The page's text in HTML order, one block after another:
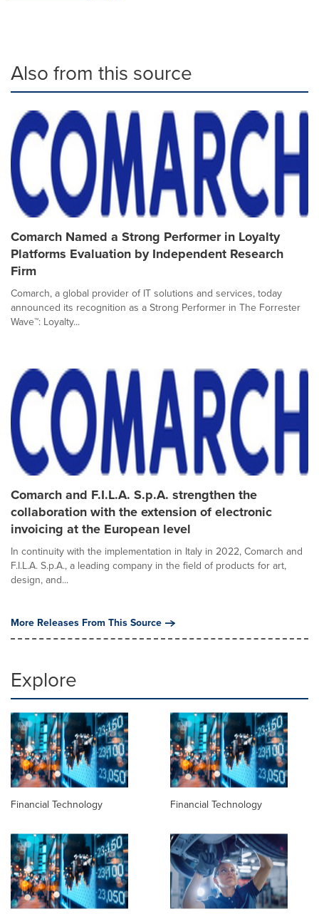
Also from this source
Comarch Named a Strong Performer in Loyalty
Platforms Evaluation by Independent Research
Firm
Comarch, a global provider of IT solutions and services, today
announced its recognition as a Strong Performer in The Forrester
Wave™: Loyalty...
Comarch and F.I.L.A. S.p.A. strengthen the
collaboration with the extension of electronic
invoicing at the European level
In continuity with the implementation in Italy in 2022, Comarch and
F.I.L.A. S.p.A., a leading company in the field of products for art,
design, and...
More Releases From This Source
Explore
Financial Technology Financial Technology